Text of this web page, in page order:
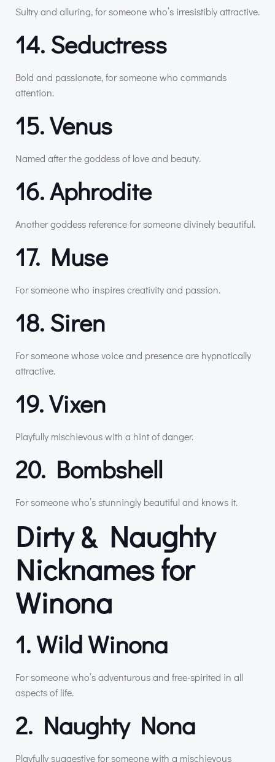
Sultry and alluring, for someone who’s irresistibly attractive.
14. Seductress
Bold and passionate, for someone who commands
attention.
15. Venus
Named after the goddess of love and beauty.
16. Aphrodite
Another goddess reference for someone divinely beautiful.
17. Muse
For someone who inspires creativity and passion.
18. Siren
For someone whose voice and presence are hypnotically
attractive.
19. Vixen
Playfully mischievous with a hint of danger.
20. Bombshell
For someone who’s stunningly beautiful and knows it.
Dirty & Naughty
Nicknames for
Winona
1. Wild Winona
For someone who’s adventurous and free-spirited in all
aspects of life.
2. Naughty Nona
Playfully suggestive for someone with a mischievous